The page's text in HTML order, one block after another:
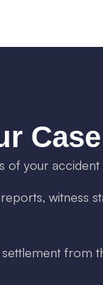
Case
of your
witness
from